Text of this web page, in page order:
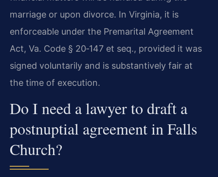
marriage or upon divorce. In Virginia, it is
enforceable under the Premarital Agreement
Act, Va. Code § 20‑147 et seq., provided it was
signed voluntarily and is substantively fair at
the time of execution.
Do I need a lawyer to draft a
postnuptial agreement in Falls
Church?